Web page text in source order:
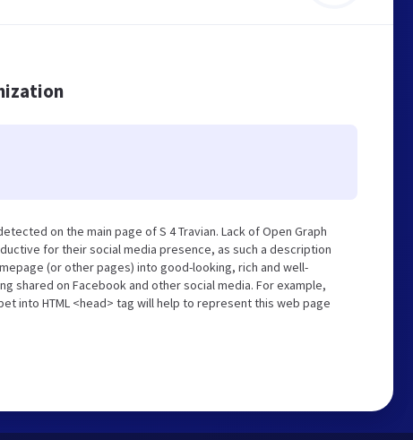
on the main page of S 4 Travian. Lack of Open Graph
for their social media presence, as such a description
(or other pages) into good-looking, rich and well-
shared on Facebook and other social media. For example,
into HTML <head> tag will help to represent this web page